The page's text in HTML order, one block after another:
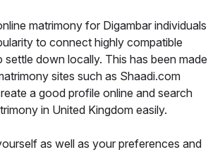
matrimony for Digambar individuals
to connect highly compatible
settle down locally. This has been made
sites such as Shaadi.com
a good profile online and search
in United Kingdom easily.
as well as your preferences and